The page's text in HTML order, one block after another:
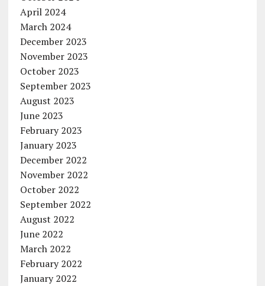
April 2024
March 2024
December 2023
November 2023
October 2023
September 2023
August 2023
June 2023
February 2023
January 2023
December 2022
November 2022
October 2022
September 2022
August 2022
June 2022
March 2022
February 2022
January 2022